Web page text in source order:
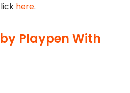
here.
Playpen With